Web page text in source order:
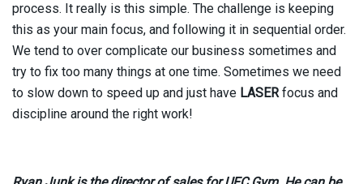
process. It really is this simple. The challenge is keeping
this as your main focus, and following it in sequential order.
We tend to over complicate our business sometimes and
try to fix too many things at one time. Sometimes we need
to slow down to speed up and just have LASERfocus and
discipline around the right work!